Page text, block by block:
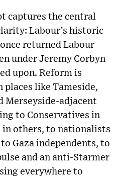
captures the central
Labour’s historic
returned Labour
under Jeremy Corbyn
upon. Reform is
like Tameside,
Merseyside-adjacent
to Conservatives in
in others, to nationalists
Gaza independents, to
and an anti-Starmer
everywhere to